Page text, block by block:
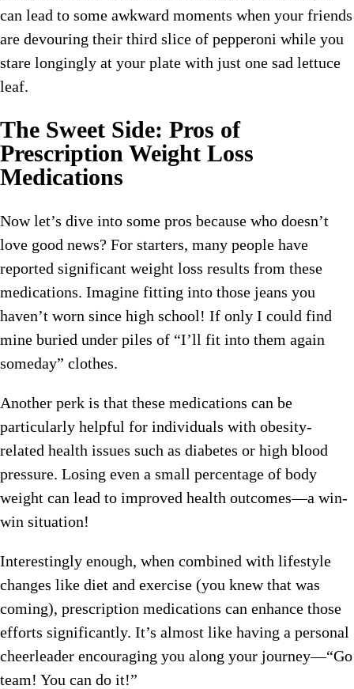
can lead to some awkward moments when your friends
are devouring their third slice of pepperoni while you
stare longingly at your plate with just one sad lettuce
leaf.
The Sweet Side: Pros of
Prescription Weight Loss
Medications
Now let’s dive into some pros because who doesn’t
love good news? For starters, many people have
reported significant weight loss results from these
medications. Imagine fitting into those jeans you
haven’t worn since high school! If only I could find
mine buried under piles of “I’ll fit into them again
someday” clothes.
Another perk is that these medications can be
particularly helpful for individuals with obesity-
related health issues such as diabetes or high blood
pressure. Losing even a small percentage of body
weight can lead to improved health outcomes—a win-
win situation!
Interestingly enough, when combined with lifestyle
changes like diet and exercise (you knew that was
coming), prescription medications can enhance those
efforts significantly. It’s almost like having a personal
cheerleader encouraging you along your journey—“Go
team! You can do it!”